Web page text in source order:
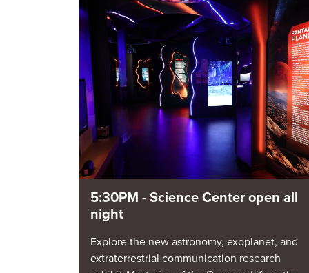
5:30PM - Science Center open all
night
Explore the new astronomy, exoplanet, and
extraterrestrial communication research